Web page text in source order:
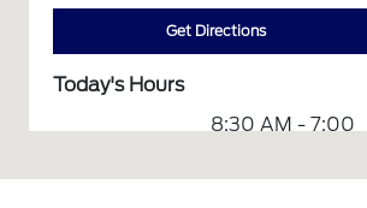
Get Directions
Today's Hours
Sales :
8:30 AM - 7:00